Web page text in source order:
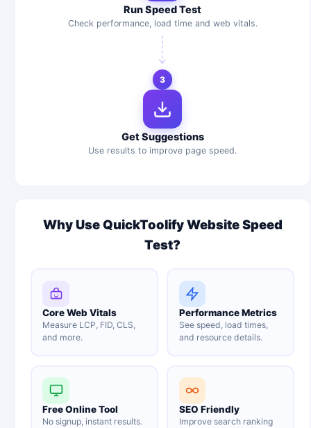
Run Speed Test
Check performance, load time and web vitals.
3
Get Suggestions
Use results to improve page speed.
Why Use QuickToolify Website Speed
Test?
Core Web Vitals
Measure LCP, FID, CLS,
and more.
Performance Metrics
See speed, load times,
and resource details.
Free Online Tool
No signup, instant results.
SEO Friendly
Improve search ranking